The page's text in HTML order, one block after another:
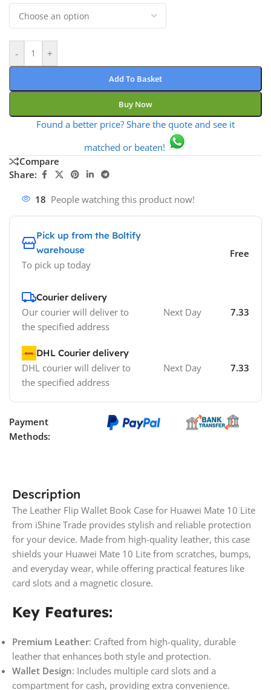
- +
Add To Basket
Buy Now
Found a better price? Share the quote and see it
matched or beaten!
Compare
Share:
18 People watching this product now!
Pick up from the Boltify
warehouse
To pick up today
Free
Courier delivery
Our courier will deliver to
the specified address
Next Day 7.33
DHL Courier delivery
DHL courier will deliver to
the specified address
Next Day 7.33
Payment
Methods:
Description
The Leather Flip Wallet Book Case for Huawei Mate 10 Lite
from iShine Trade provides stylish and reliable protection
for your device. Made from high-quality leather, this case
shields your Huawei Mate 10 Lite from scratches, bumps,
and everyday wear, while offering practical features like
card slots and a magnetic closure.
Key Features:
Premium Leather: Crafted from high-quality, durable
leather that enhances both style and protection.
Wallet Design: Includes multiple card slots and a
compartment for cash, providing extra convenience.